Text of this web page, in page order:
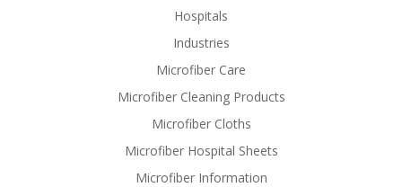
Hospitals
Industries
Microfiber Care
Microfiber Cleaning Products
Microfiber Cloths
Microfiber Hospital Sheets
Microfiber Information